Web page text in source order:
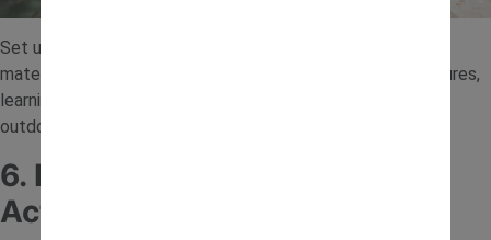
Set up a simple mixing area using soil, water and natural
materials. Children can mix, pour and experiment with textures,
learning about cause and effect while enjoying messy play
outdoors.
6. Leaf and Stone Sorting
Activity